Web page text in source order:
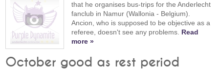
that he organises bus-trips for the Anderlecht
fanclub in Namur (Wallonia - Belgium).
Ancion, who is supposed to be objective as a
referee, doesn't see any problems. Read
more »
October good as rest period